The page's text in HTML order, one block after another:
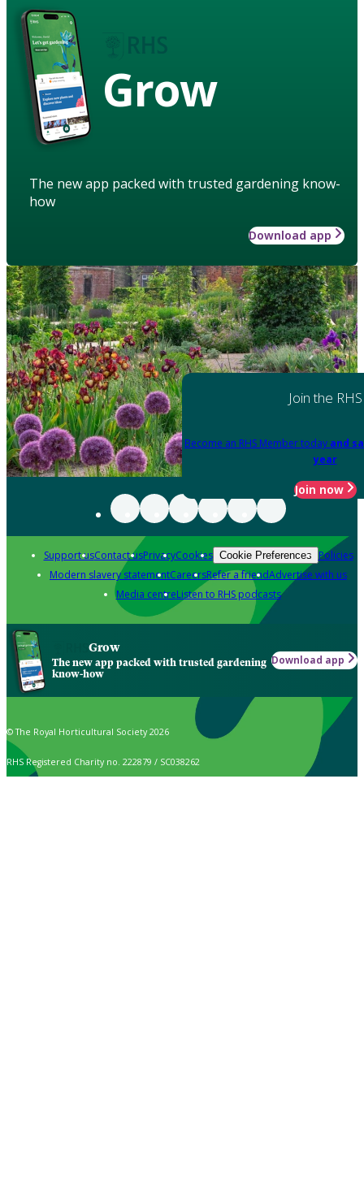
Grow
The new app packed with trusted gardening know-
how
Download app
Join the RHS
Become an RHS Member today and
year
Join now
Support usContact usPrivacyCookies Cookie Preferences Policies
Modern slavery statementCareersRefer a friendAdvertise with us
Media centreListen to RHS podcasts
Grow
The new app packed with trusted gardening
know-how
Download app
© The Royal Horticultural Society 2026
RHS Registered Charity no. 222879 / SC038262